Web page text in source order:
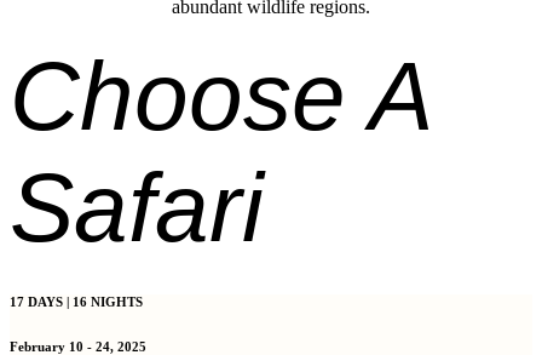
abundant wildlife regions.
Choose A
Safari
17 DAYS | 16 NIGHTS
February 10 - 24, 2025